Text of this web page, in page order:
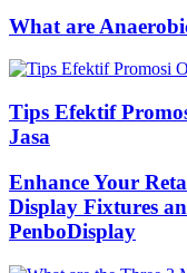
What are
Tips Efektif
Jasa
Enhance Your
Display Fixtures
PenboDisplay